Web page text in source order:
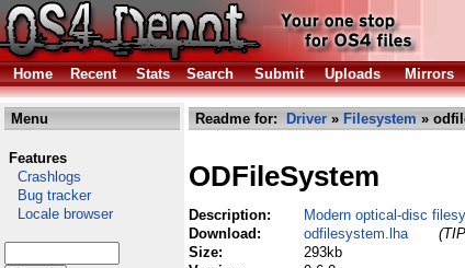
Home
Recent Stats Search Submit Uploads Mirrors
Menu
Features
Crashlogs
Bug tracker
Locale browser
Readme for: Driver » Filesystem »
ODFileSystem
Description:
Modern optical-disc
Download:
odfilesystem.lha
Size:
293kb